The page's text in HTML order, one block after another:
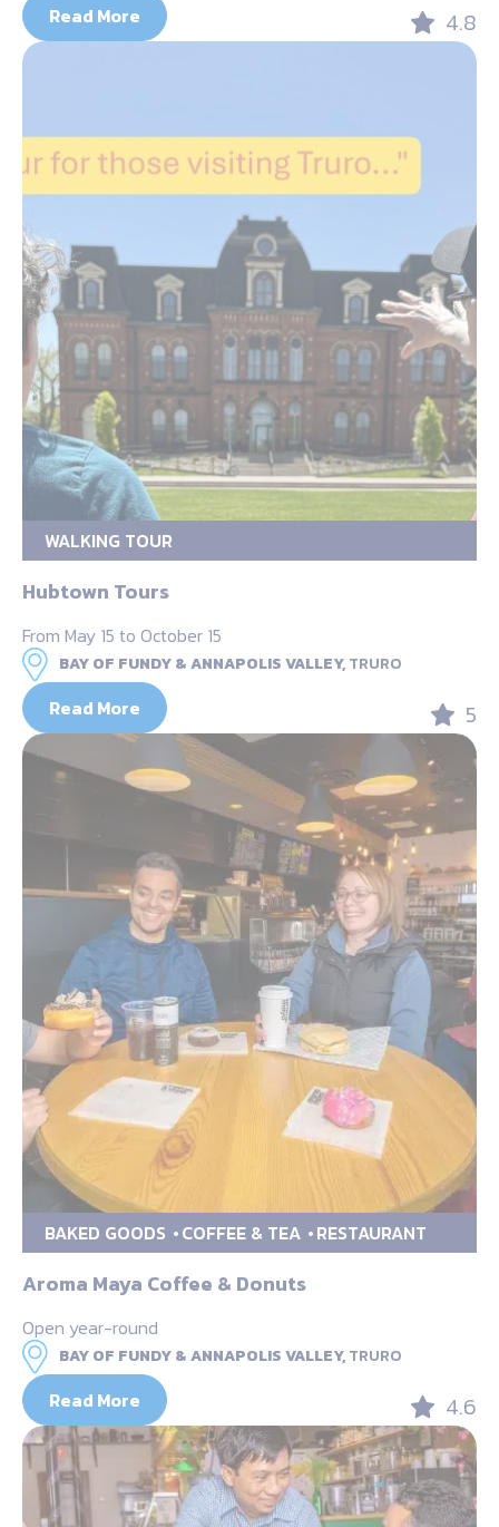
Read More 4.8
WALKING TOUR
Hubtown Tours
From May 15 to October 15
BAY OF FUNDY & ANNAPOLIS VALLEY,TRURO
Read More 5
BAKED GOODS COFFEE & TEA RESTAURANT
Aroma Maya Coffee & Donuts
Open year-round
BAY OF FUNDY & ANNAPOLIS VALLEY,TRURO
Read More 4.6